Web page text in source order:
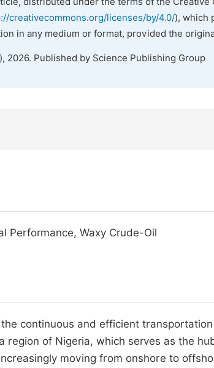
creativecommons.org/licenses/by/4.0/), which
in any medium or format, provided the
2026. Published by Science Publishing Group
Performance, Waxy Crude-Oil
continuous and efficient
of Nigeria, which serves as the
moving from onshore to